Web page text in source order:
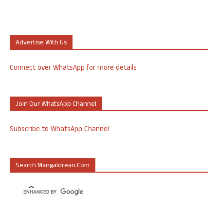
Advertise With Us
Connect over WhatsApp for more details
Join Our WhatsApp Channel
Subscribe to WhatsApp Channel
Search Mangalorean.com